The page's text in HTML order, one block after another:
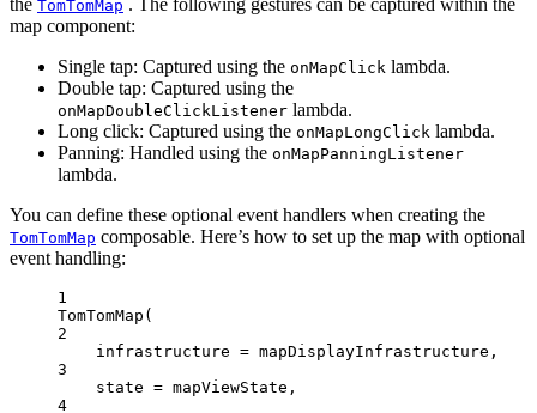
TomTomMap
map component:
Single tap: Captured using the onMapClick lambda.
Double tap: Captured using the
onMapDoubleClickListener lambda.
Long click: Captured using the onMapLongClick lambda.
Panning: Handled using the onMapPanningListener
lambda.
You can define these optional event handlers when creating the
TomTomMap composable. Here’s how to set up the map with optional
event handling:
1
TomTomMap (
2
infrastructure = mapDisplayInfrastructure,
3
state = mapViewState,
4